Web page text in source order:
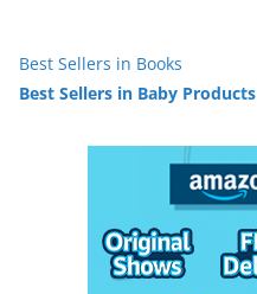
Best Sellers in Books
Best Sellers in Baby Products